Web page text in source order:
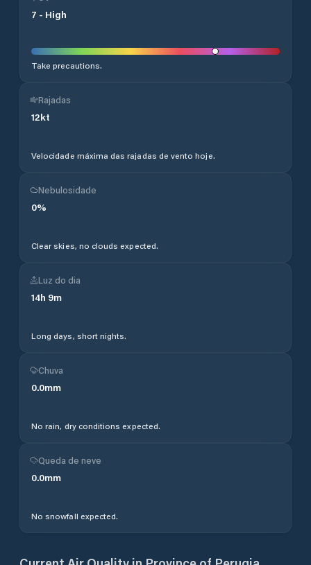
7 - High
Take precautions.
Rajadas
12kt
Velocidade máxima das rajadas de vento hoje.
Nebulosidade
0%
Clear skies, no clouds expected.
Luz do dia
14h 9m
Long days, short nights.
Chuva
0.0mm
No rain, dry conditions expected.
Queda de neve
0.0mm
No snowfall expected.